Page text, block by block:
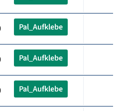
Pal_Aufklebe
Pal_Aufklebe
Pal_Aufklebe